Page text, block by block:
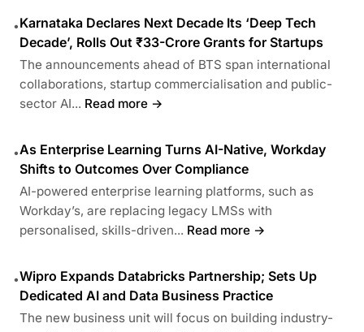
•Karnataka Declares Next Decade Its ‘Deep Tech
Decade’, Rolls Out ₹33-Crore Grants for Startups
The announcements ahead of BTS span international
collaborations, startup commercialisation and public-
sector AI... Read more →
•As Enterprise Learning Turns AI-Native, Workday
Shifts to Outcomes Over Compliance
AI-powered enterprise learning platforms, such as
Workday’s, are replacing legacy LMSs with
personalised, skills-driven... Read more →
•Wipro Expands Databricks Partnership; Sets Up
Dedicated AI and Data Business Practice
The new business unit will focus on building industry-